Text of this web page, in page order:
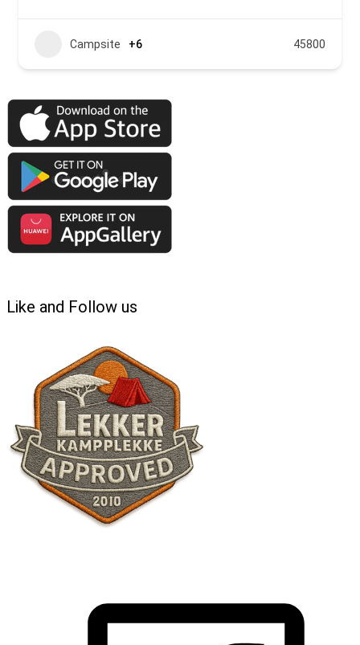
Campsite +6 45800
Like and Follow us